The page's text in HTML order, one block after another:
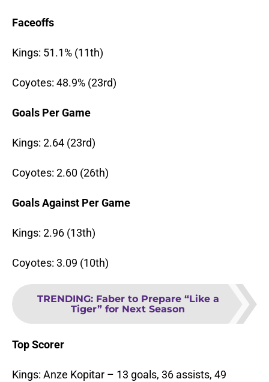
Faceoffs
Kings: 51.1% (11th)
Coyotes: 48.9% (23rd)
Goals Per Game
Kings: 2.64 (23rd)
Coyotes: 2.60 (26th)
Goals Against Per Game
Kings: 2.96 (13th)
Coyotes: 3.09 (10th)
TRENDING: Faber to Prepare “Like a
Tiger” for Next Season
Top Scorer
Kings: Anze Kopitar – 13 goals, 36 assists, 49